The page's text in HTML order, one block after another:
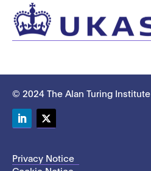
© 2024 The Alan Turing Institute
Privacy Notice